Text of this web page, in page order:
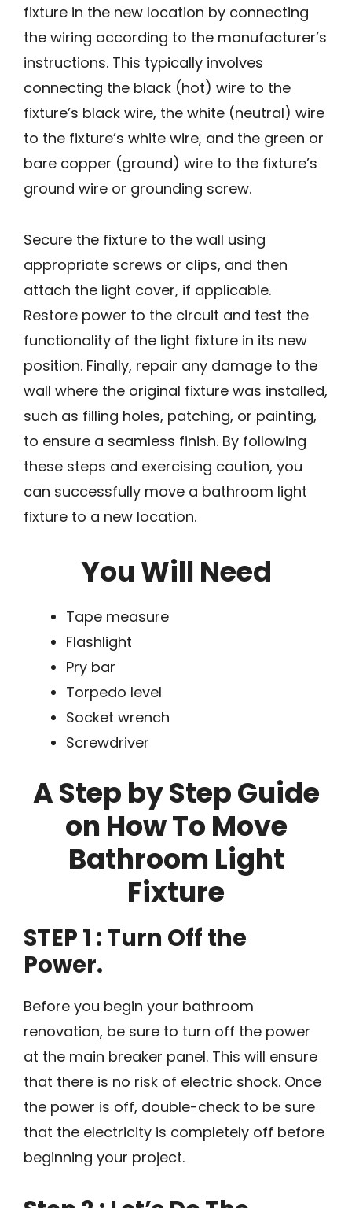
fixture in the new location by connecting
the wiring according to the manufacturer’s
instructions. This typically involves
connecting the black (hot) wire to the
fixture’s black wire, the white (neutral) wire
to the fixture’s white wire, and the green or
bare copper (ground) wire to the fixture’s
ground wire or grounding screw.
Secure the fixture to the wall using
appropriate screws or clips, and then
attach the light cover, if applicable.
Restore power to the circuit and test the
functionality of the light fixture in its new
position. Finally, repair any damage to the
wall where the original fixture was installed,
such as filling holes, patching, or painting,
to ensure a seamless finish. By following
these steps and exercising caution, you
can successfully move a bathroom light
fixture to a new location.
You Will Need
Tape measure
Flashlight
Pry bar
Torpedo level
Socket wrench
Screwdriver
A Step by Step Guide
on How To Move
Bathroom Light
Fixture
STEP 1 : Turn Off the
Power.
Before you begin your bathroom
renovation, be sure to turn off the power
at the main breaker panel. This will ensure
that there is no risk of electric shock. Once
the power is off, double-check to be sure
that the electricity is completely off before
beginning your project.